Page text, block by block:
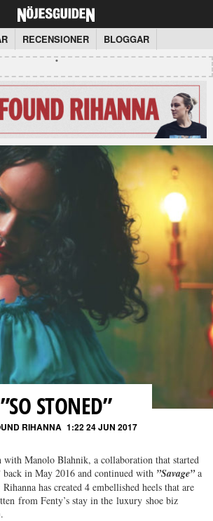
RECENSIONER BLOGGAR
”SO STONED”
RIHANNA 1:22 24 JUN 2017
Manolo Blahnik, a collaboration that started
back in May 2016 and continued with ”Savage”a
has created 4 embellished heels that are
from Fenty’s stay in the luxury shoe biz